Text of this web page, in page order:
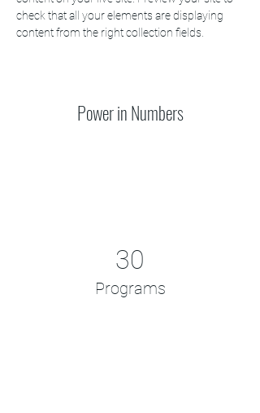
check that all your elements are displaying
content from the right collection fields.
Power in Numbers
30
Programs